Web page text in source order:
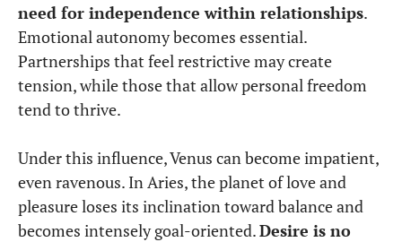
need for independence within relationships.
Emotional autonomy becomes essential.
Partnerships that feel restrictive may create
tension, while those that allow personal freedom
tend to thrive.
Under this influence, Venus can become impatient,
even ravenous. In Aries, the planet of love and
pleasure loses its inclination toward balance and
becomes intensely goal-oriented.Desire is no